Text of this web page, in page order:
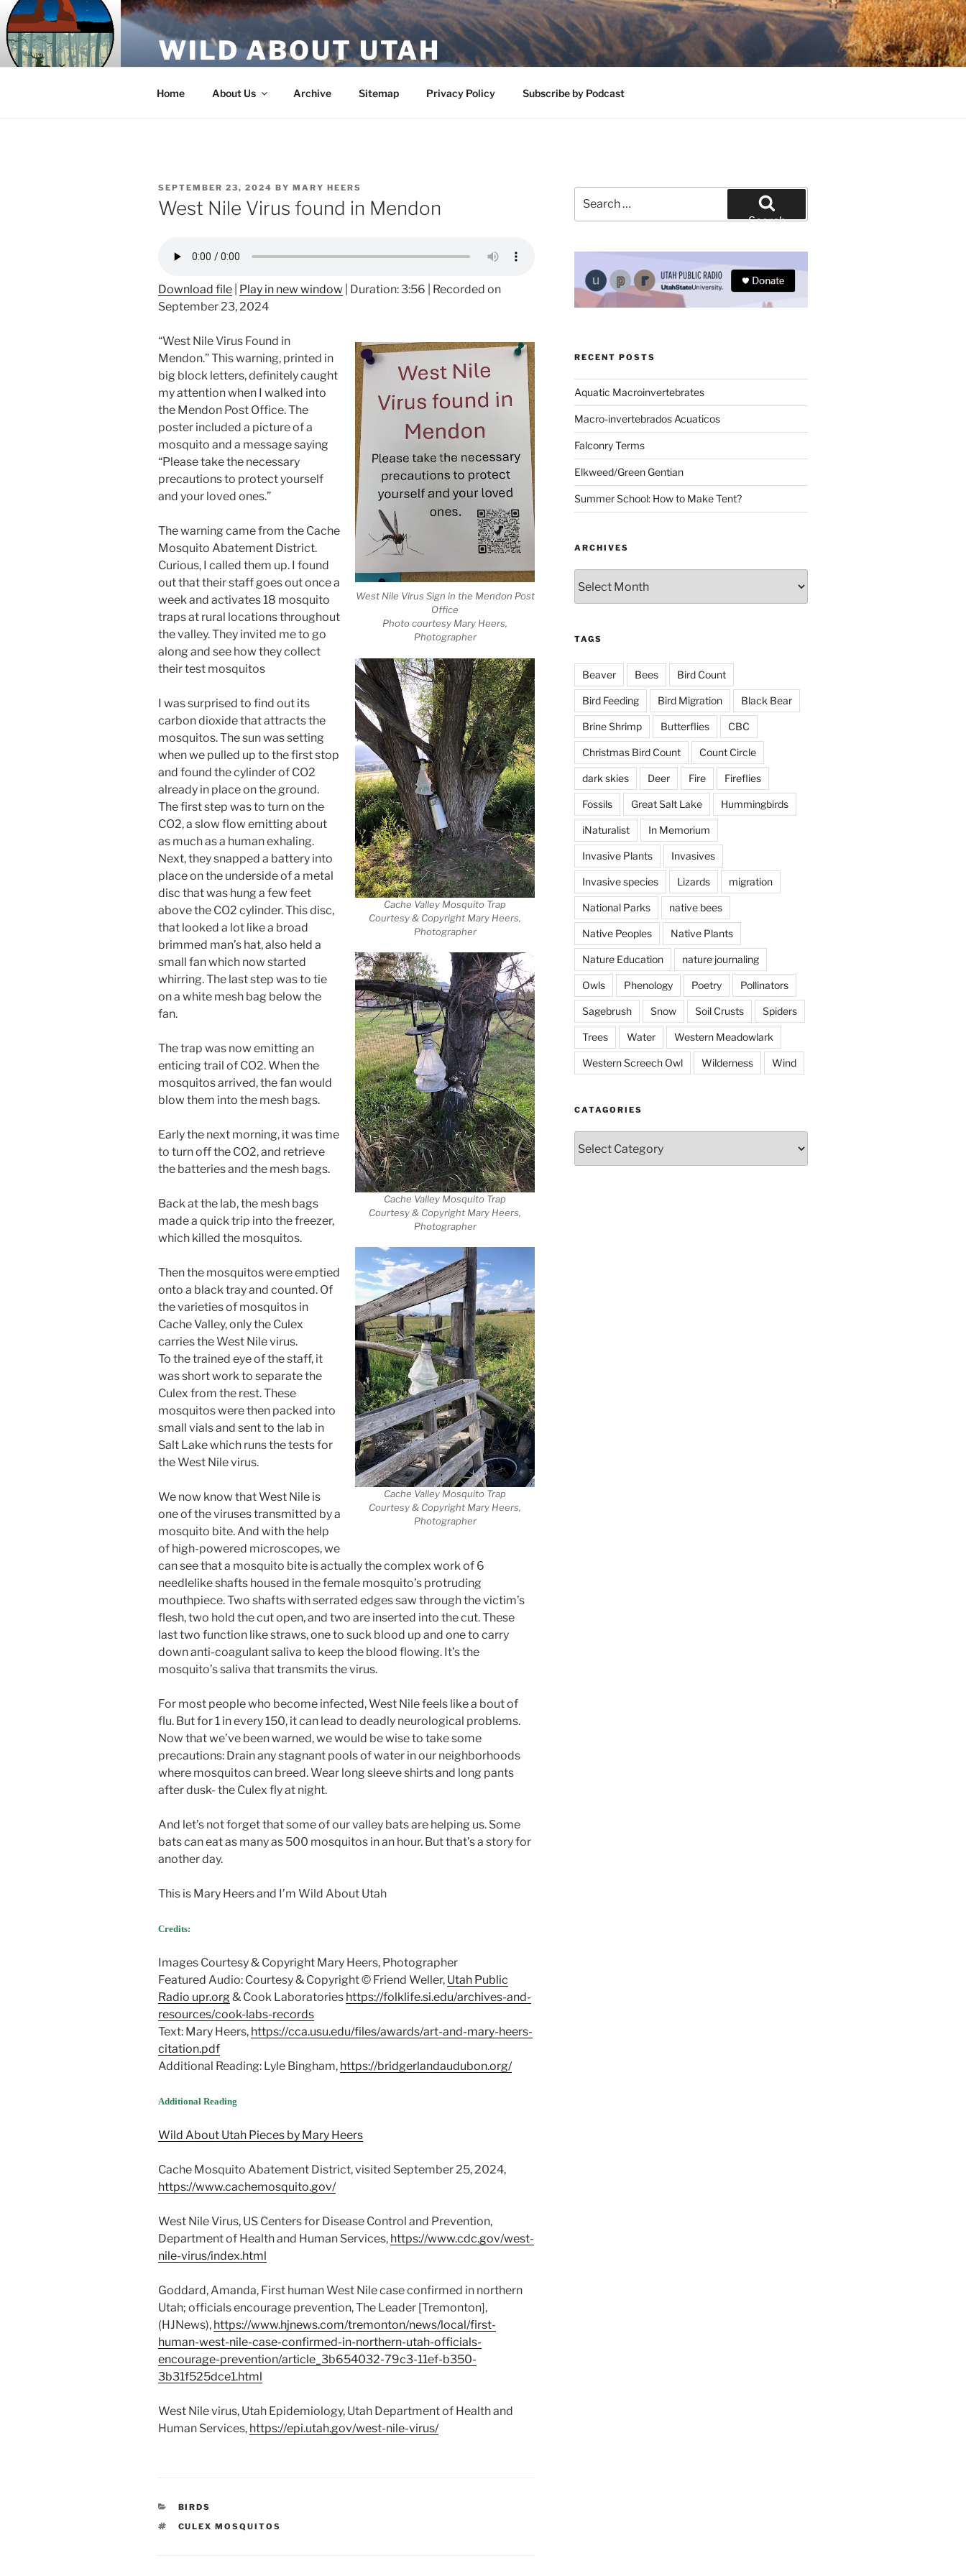
Skip
to
content
WILD ABOUT UTAH
Home About Us Archive Sitemap Privacy Policy Subscribe by Podcast
POSTED
ON
SEPTEMBER 23, 2024 BY MARY HEERS
West Nile Virus found in Mendon
Download file Play in new window Duration: 3:56
Recorded on
September 23, 2024
West Nile Virus Sign in the Mendon Post
Office
Photo courtesy Mary Heers,
Photographer
Cache Valley Mosquito Trap
Courtesy & Copyright Mary Heers,
Photographer
Cache Valley Mosquito Trap
Courtesy & Copyright Mary Heers,
Photographer
Cache Valley Mosquito Trap
Courtesy & Copyright Mary Heers,
Photographer
“West Nile Virus Found in
Mendon.” This warning, printed in
big block letters, definitely caught
my attention when I walked into
the Mendon Post Office. The
poster included a picture of a
mosquito and a message saying
“Please take the necessary
precautions to protect yourself
and your loved ones.”
The warning came from the Cache
Mosquito Abatement District.
Curious, I called them up. I found
out that their staff goes out once a
week and activates 18 mosquito
traps at rural locations throughout
the valley. They invited me to go
along and see how they collect
their test mosquitos
I was surprised to find out its
carbon dioxide that attracts the
mosquitos. The sun was setting
when we pulled up to the first stop
and found the cylinder of CO2
already in place on the ground.
The first step was to turn on the
CO2, a slow flow emitting about
as much as a human exhaling.
Next, they snapped a battery into
place on the underside of a metal
disc that was hung a few feet
above the CO2 cylinder. This disc,
that looked a lot like a broad
brimmed man’s hat, also held a
small fan which now started
whirring. The last step was to tie
on a white mesh bag below the
fan.
The trap was now emitting an
enticing trail of CO2. When the
mosquitos arrived, the fan would
blow them into the mesh bags.
Early the next morning, it was time
to turn off the CO2, and retrieve
the batteries and the mesh bags.
Back at the lab, the mesh bags
made a quick trip into the freezer,
which killed the mosquitos.
Then the mosquitos were emptied
onto a black tray and counted. Of
the varieties of mosquitos in
Cache Valley, only the Culex
carries the West Nile virus.
To the trained eye of the staff, it
was short work to separate the
Culex from the rest. These
mosquitos were then packed into
small vials and sent to the lab in
Salt Lake which runs the tests for
the West Nile virus.
We now know that West Nile is
one of the viruses transmitted by a
mosquito bite. And with the help
of high-powered microscopes, we
can see that a mosquito bite is actually the complex work of 6
needlelike shafts housed in the female mosquito’s protruding
mouthpiece. Two shafts with serrated edges saw through the victim’s
flesh, two hold the cut open, and two are inserted into the cut. These
last two function like straws, one to suck blood up and one to carry
down anti-coagulant saliva to keep the blood flowing. It’s the
mosquito’s saliva that transmits the virus.
For most people who become infected, West Nile feels like a bout of
flu. But for 1 in every 150, it can lead to deadly neurological problems.
Now that we’ve been warned, we would be wise to take some
precautions: Drain any stagnant pools of water in our neighborhoods
where mosquitos can breed. Wear long sleeve shirts and long pants
after dusk- the Culex fly at night.
And let’s not forget that some of our valley bats are helping us. Some
bats can eat as many as 500 mosquitos in an hour. But that’s a story for
another day.
This is Mary Heers and I’m Wild About Utah
Credits:
Images Courtesy & Copyright Mary Heers, Photographer
Featured Audio: Courtesy & Copyright © Friend Weller, Utah Public
Radio upr.org& Cook Laboratories https://folklife.si.edu/archives-and-
resources/cook-labs-records
Text: Mary Heers, https://cca.usu.edu/files/awards/art-and-mary-heers-
citation.pdf
Additional Reading: Lyle Bingham, https://bridgerlandaudubon.org/
Additional Reading
Wild About Utah Pieces by Mary Heers
Cache Mosquito Abatement District, visited September 25, 2024,
https://www.cachemosquito.gov/
West Nile Virus, US Centers for Disease Control and Prevention,
Department of Health and Human Services, https://www.cdc.gov/west-
nile-virus/index.html
Goddard, Amanda, First human West Nile case confirmed in northern
Utah; officials encourage prevention, The Leader [Tremonton],
(HJNews), https://www.hjnews.com/tremonton/news/local/first-
human-west-nile-case-confirmed-in-northern-utah-officials-
encourage-prevention/article_3b654032-79c3-11ef-b350-
3b31f525dce1.html
West Nile virus, Utah Epidemiology, Utah Department of Health and
Human Services, https://epi.utah.gov/west-nile-virus/
CATEGORIES
BIRDS
TAGS
CULEX MOSQUITOS
for:
Search
RECENT POSTS
Aquatic Macroinvertebrates
Macro-invertebrados Acuaticos
Falconry Terms
Elkweed/Green Gentian
Summer School: How to Make Tent?
ARCHIVES
TAGS
Beaver Bees Bird Count
Bird Feeding Bird Migration Black Bear
Brine Shrimp Butterflies CBC
Christmas Bird Count Count Circle
dark skies Deer Fire Fireflies
Fossils Great Salt Lake Hummingbirds
iNaturalist In Memorium
Invasive Plants Invasives
Invasive species Lizards migration
National Parks native bees
Native Peoples Native Plants
Nature Education nature journaling
Owls Phenology Poetry Pollinators
Sagebrush Snow Soil Crusts Spiders
Trees Water Western Meadowlark
Western Screech Owl Wilderness Wind
CATAGORIES